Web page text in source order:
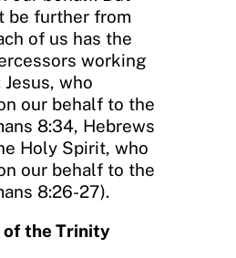
be further from
of us has the
working
who
our behalf to the
8:34, Hebrews
Holy Spirit, who
our behalf to the
8:26-27).
of the Trinity